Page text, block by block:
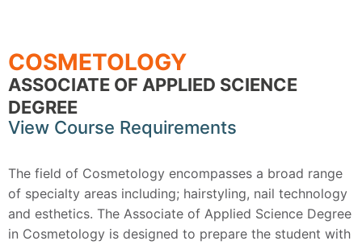
COSMETOLOGY
ASSOCIATE OF APPLIED SCIENCE
DEGREE
View Course Requirements
The field of Cosmetology encompasses a broad range
of specialty areas including; hairstyling, nail technology
and esthetics. The Associate of Applied Science Degree
in Cosmetology is designed to prepare the student with